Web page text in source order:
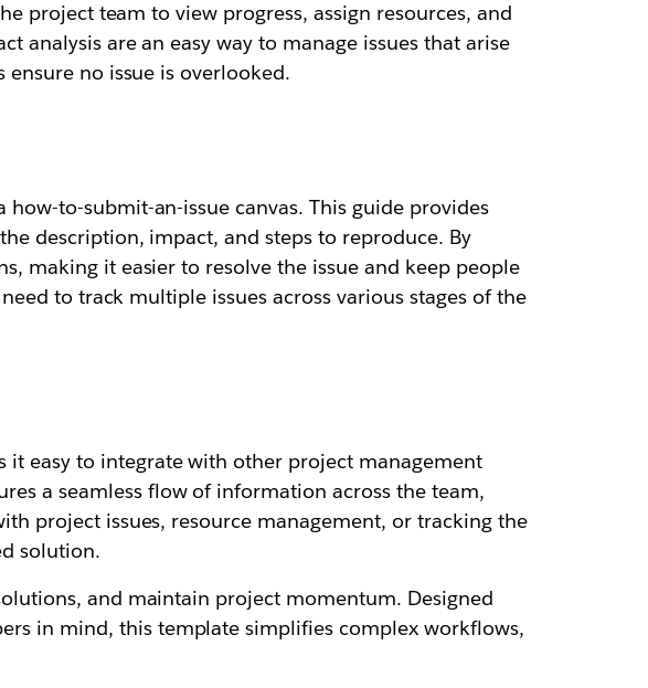
project team to view progress, assign resources, and
analysis are an easy way to manage issues that arise
no issue is overlooked.
to-submit-an-issue canvas. This guide provides
description, impact, and steps to reproduce. By
making it easier to resolve the issue and keep people
to track multiple issues across various stages of the
easy to integrate with other project management
a seamless flow of information across the team,
project issues, resource management, or tracking the
solution.
and maintain project momentum. Designed
in mind, this template simplifies complex workflows,